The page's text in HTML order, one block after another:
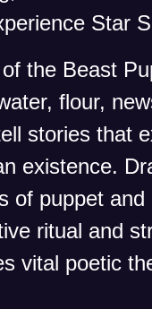
Star
the Beast
flour,
stories that
existence.
of puppet
ritual and
vital poetic